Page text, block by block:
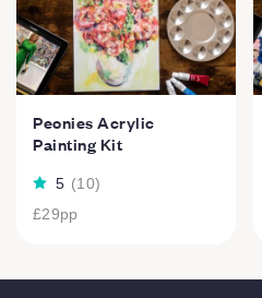
Peonies Acrylic
Painting Kit
5 (10)
£29pp